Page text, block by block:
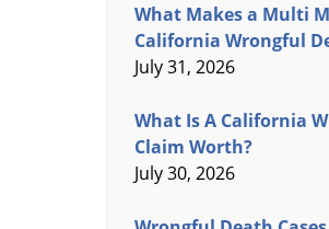
What Makes a Multi
California Wrongful
July 31, 2026
What Is A California
Claim Worth?
July 30, 2026